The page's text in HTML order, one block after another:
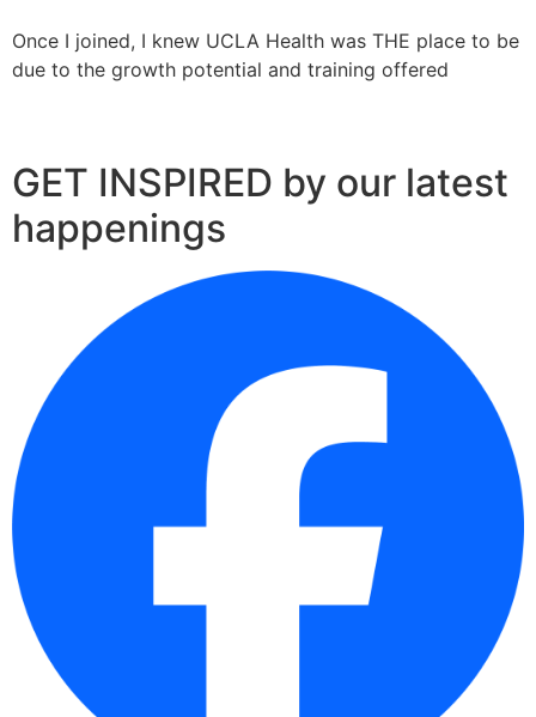
Once I joined, I knew UCLA Health was THE place to be
due to the growth potential and training offered
GET INSPIRED by our latest
happenings